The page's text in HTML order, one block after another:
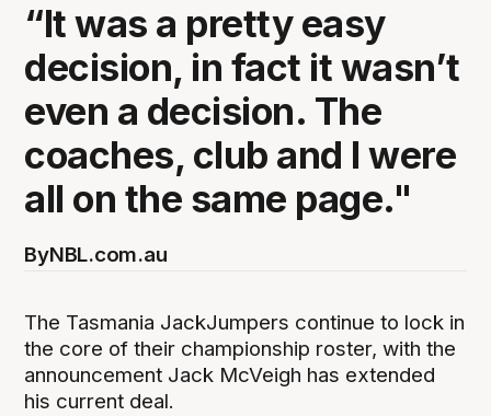
“It was a pretty easy
decision, in fact it wasn’t
even a decision. The
coaches, club and I were
all on the same page."
ByNBL.com.au
The Tasmania JackJumpers continue to lock in
the core of their championship roster, with the
announcement Jack McVeigh has extended
his current deal.